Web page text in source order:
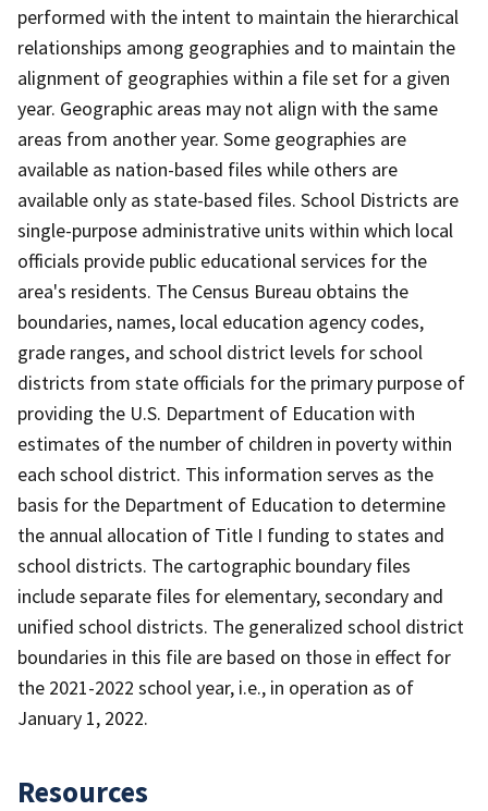
performed with the intent to maintain the hierarchical
relationships among geographies and to maintain the
alignment of geographies within a file set for a given
year. Geographic areas may not align with the same
areas from another year. Some geographies are
available as nation-based files while others are
available only as state-based files. School Districts are
single-purpose administrative units within which local
officials provide public educational services for the
area's residents. The Census Bureau obtains the
boundaries, names, local education agency codes,
grade ranges, and school district levels for school
districts from state officials for the primary purpose of
providing the U.S. Department of Education with
estimates of the number of children in poverty within
each school district. This information serves as the
basis for the Department of Education to determine
the annual allocation of Title I funding to states and
school districts. The cartographic boundary files
include separate files for elementary, secondary and
unified school districts. The generalized school district
boundaries in this file are based on those in effect for
the 2021-2022 school year, i.e., in operation as of
January 1, 2022.
Resources